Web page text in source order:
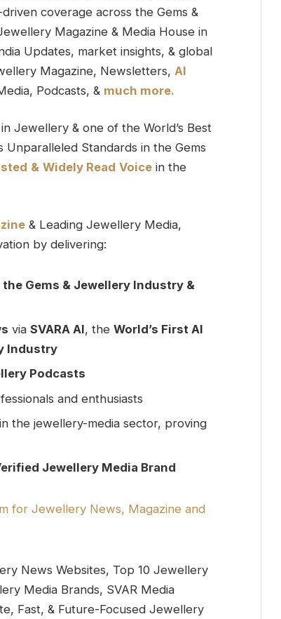
coverage across the Gems &
Magazine & Media House in
Updates, market insights, & global
Magazine, Newsletters, AI
Podcasts, & much more.
Jewellery & one of the World’s Best
Standards in the Gems
& Widely Read Voicein the
& Leading Jewellery Media,
by delivering:
Gems & Jewellery Industry &
via SVARA AI, the World’s First AI
Industry
Podcasts
and enthusiasts
the jewellery-media sector, proving
Jewellery Media Brand
News Websites, Top 10 Jewellery
Media Brands, SVAR Media
Fast, & Future-Focused Jewellery